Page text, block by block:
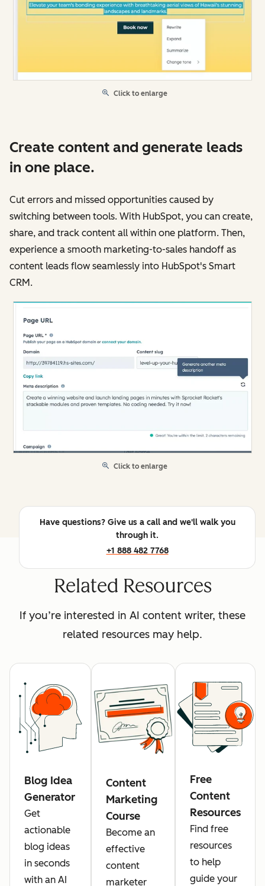
Click to enlarge
Create content and generate leads
in one place.
Cut errors and missed opportunities caused by
switching between tools. With HubSpot, you can create,
share, and track content all within one platform. Then,
experience a smooth marketing-to-sales handoff as
content leads flow seamlessly into HubSpot's Smart
CRM.
Click to enlarge
Have questions? Give us a call and we'll walk you
through it.
+1 888 482 7768
Related Resources
If you’re interested in AI content writer, these
related resources may help.
Blog Idea
Generator
Get
actionable
blog ideas
in seconds
with an AI
Content
Marketing
Course
Become an
effective
content
marketer
Free
Content
Resources
Find free
resources
to help
guide your